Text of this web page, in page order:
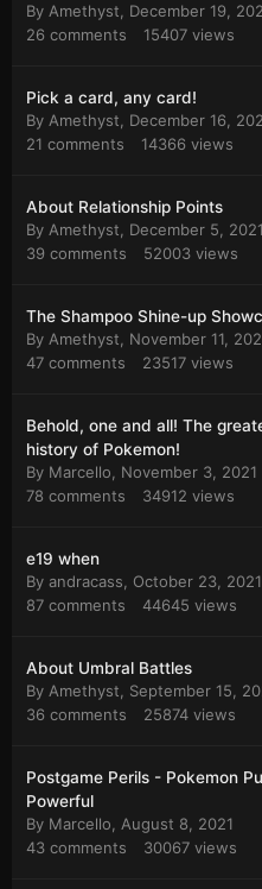
By Amethyst
December 19,
26 comments 15407 views
Pick a card, any card!
By Amethyst
December 16,
21 comments 14366 views
About Relationship Points
By Amethyst
December 5, 2021
39 comments 52003 views
The Shampoo Shine-up
By Amethyst
November 11,
47 comments 23517 views
Behold, one and all! The
history of Pokemon!
By Marcello
November 3, 2021
78 comments 34912 views
e19 when
By andracass
October 23, 2021
87 comments 44645 views
About Umbral Battles
By Amethyst
September 15,
36 comments 25874 views
Postgame Perils - Pokemon
Powerful
By Marcello
August 8, 2021
43 comments 30067 views